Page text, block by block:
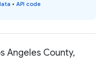
• API code
Angeles County,